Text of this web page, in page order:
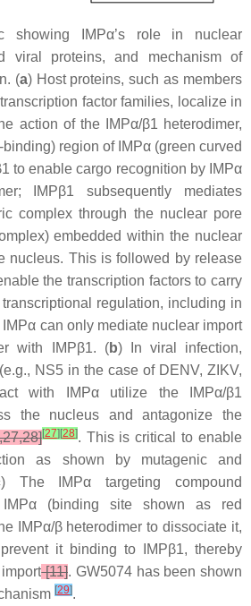
showing IMPα’s role in nuclear
viral proteins, and mechanism of
(a) Host proteins, such as members
factor families, localize in
action of the IMPα/β1 heterodimer,
binding) region of IMPα (green curved
to enable cargo recognition by IMPα
IMPβ1 subsequently mediates
complex through the nuclear pore
embedded within the nuclear
nucleus. This is followed by release
the transcription factors to carry
regulation, including in
can only mediate nuclear import
with IMPβ1. (b) In viral infection,
NS5 in the case of DENV, ZIKV,
with IMPα utilize the IMPα/β1
the nucleus and antagonize the
[27] [28]. This is critical to enable
as shown by mutagenic and
) The IMPα targeting compound
(binding site shown as red
IMPα/β heterodimer to dissociate it,
it binding to IMPβ1, thereby
[11]. GW5074 has been shown
[29].